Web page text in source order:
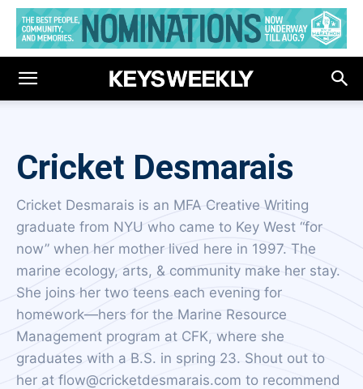
Cricket Desmarais
Cricket Desmarais is an MFA Creative Writing
graduate from NYU who came to Key West “for
now” when her mother lived here in 1997. The
marine ecology, arts, & community make her stay.
She joins her two teens each evening for
homework—hers for the Marine Resource
Management program at CFK, where she
graduates with a B.S. in spring 23. Shout out to
her at flow@cricketdesmarais.com to recommend